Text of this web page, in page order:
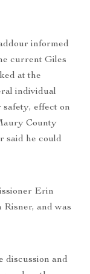
informed
current Giles
at the
individual
effect on
County
said he could
Erin
Risner, and was
discussion and